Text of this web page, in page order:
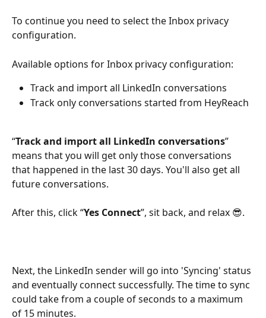
To continue you need to select the Inbox privacy
configuration.
Available options for Inbox privacy configuration:
Track and import all LinkedIn conversations
Track only conversations started from HeyReach
“Track and import all LinkedIn conversations”
means that you will get only those conversations
that happened in the last 30 days. You'll also get all
future conversations.
After this, click “Yes Connect”, sit back, and relax 😎.
Next, the LinkedIn sender will go into 'Syncing' status
and eventually connect successfully. The time to sync
could take from a couple of seconds to a maximum
of 15 minutes.